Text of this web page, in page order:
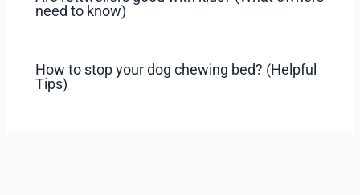
need to know)
How to stop your dog chewing bed? (Helpful
Tips)